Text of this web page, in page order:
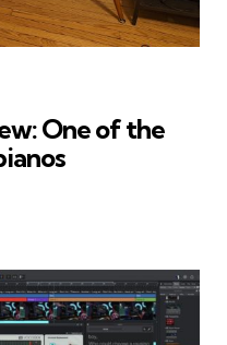
One of the